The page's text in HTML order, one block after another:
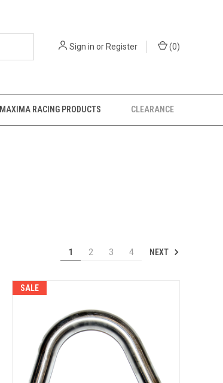
Sign in or Register (0)
MAXIMA RACING PRODUCTS CLEARANCE
1 2 3 4 NEXT
SALE